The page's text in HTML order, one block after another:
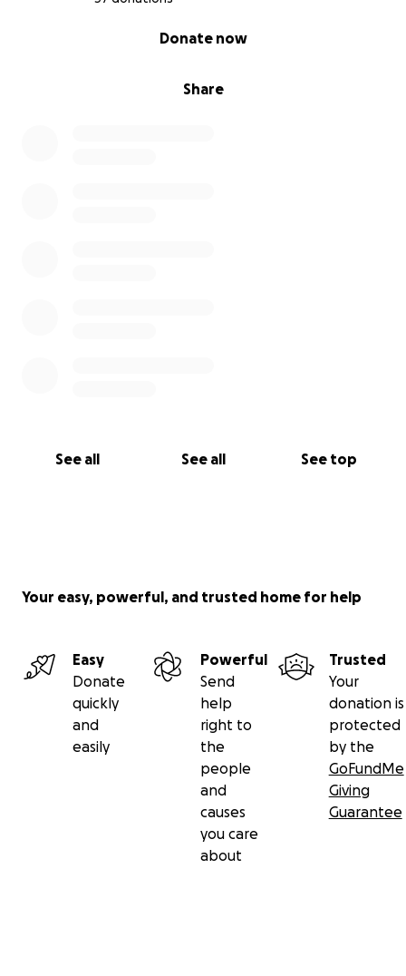
Share
Donate now
See all See all See top
Your easy, powerful, and trusted home for help
Easy
Donate
quickly
and
easily
Powerful
Send
help
right to
the
people
and
causes
you care
about
Trusted
Your
donation is
protected
by the
GoFundMe
Giving
Guarantee